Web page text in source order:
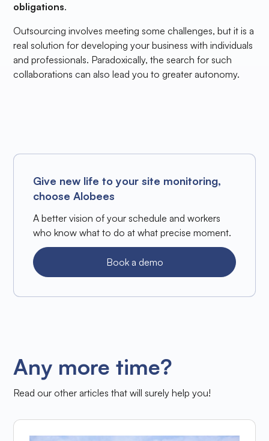
obligations.
Outsourcing involves meeting some challenges, but it is a
real solution for developing your business with individuals
and professionals. Paradoxically, the search for such
collaborations can also lead you to greater autonomy.
Give new life to your site monitoring,
choose Alobees
A better vision of your schedule and workers
who know what to do at what precise moment.
Book a demo
Any more time?
Read our other articles that will surely help you!